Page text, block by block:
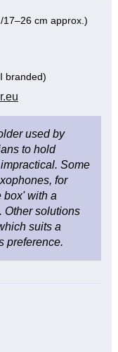
cm approx.)
branded)
used by
to hold
Some
for
box' with a
Other solutions
suits a
preference.